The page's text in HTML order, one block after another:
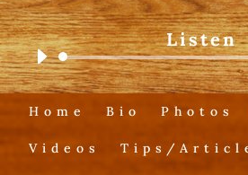
Listen
Audio
Player
Home Bio Photos
Videos Tips/